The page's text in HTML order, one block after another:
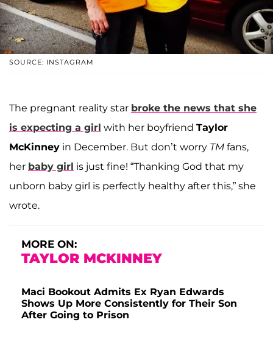
SOURCE: INSTAGRAM
The pregnant reality star broke the news that she
is expecting a girl with her boyfriend Taylor
McKinney in December. But don’t worry TM fans,
her baby girl is just fine! “Thanking God that my
unborn baby girl is perfectly healthy after this,” she
wrote.
MORE ON:
TAYLOR MCKINNEY
Maci Bookout Admits Ex Ryan Edwards
Shows Up More Consistently for Their Son
After Going to Prison